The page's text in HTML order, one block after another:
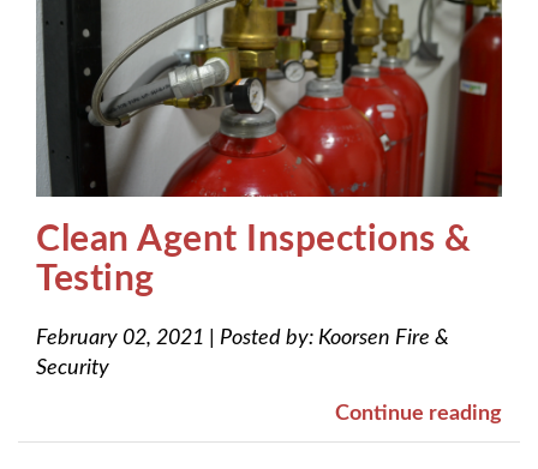
Clean Agent Inspections &
Testing
February 02, 2021 Posted by: Koorsen Fire &
Security
Continue reading